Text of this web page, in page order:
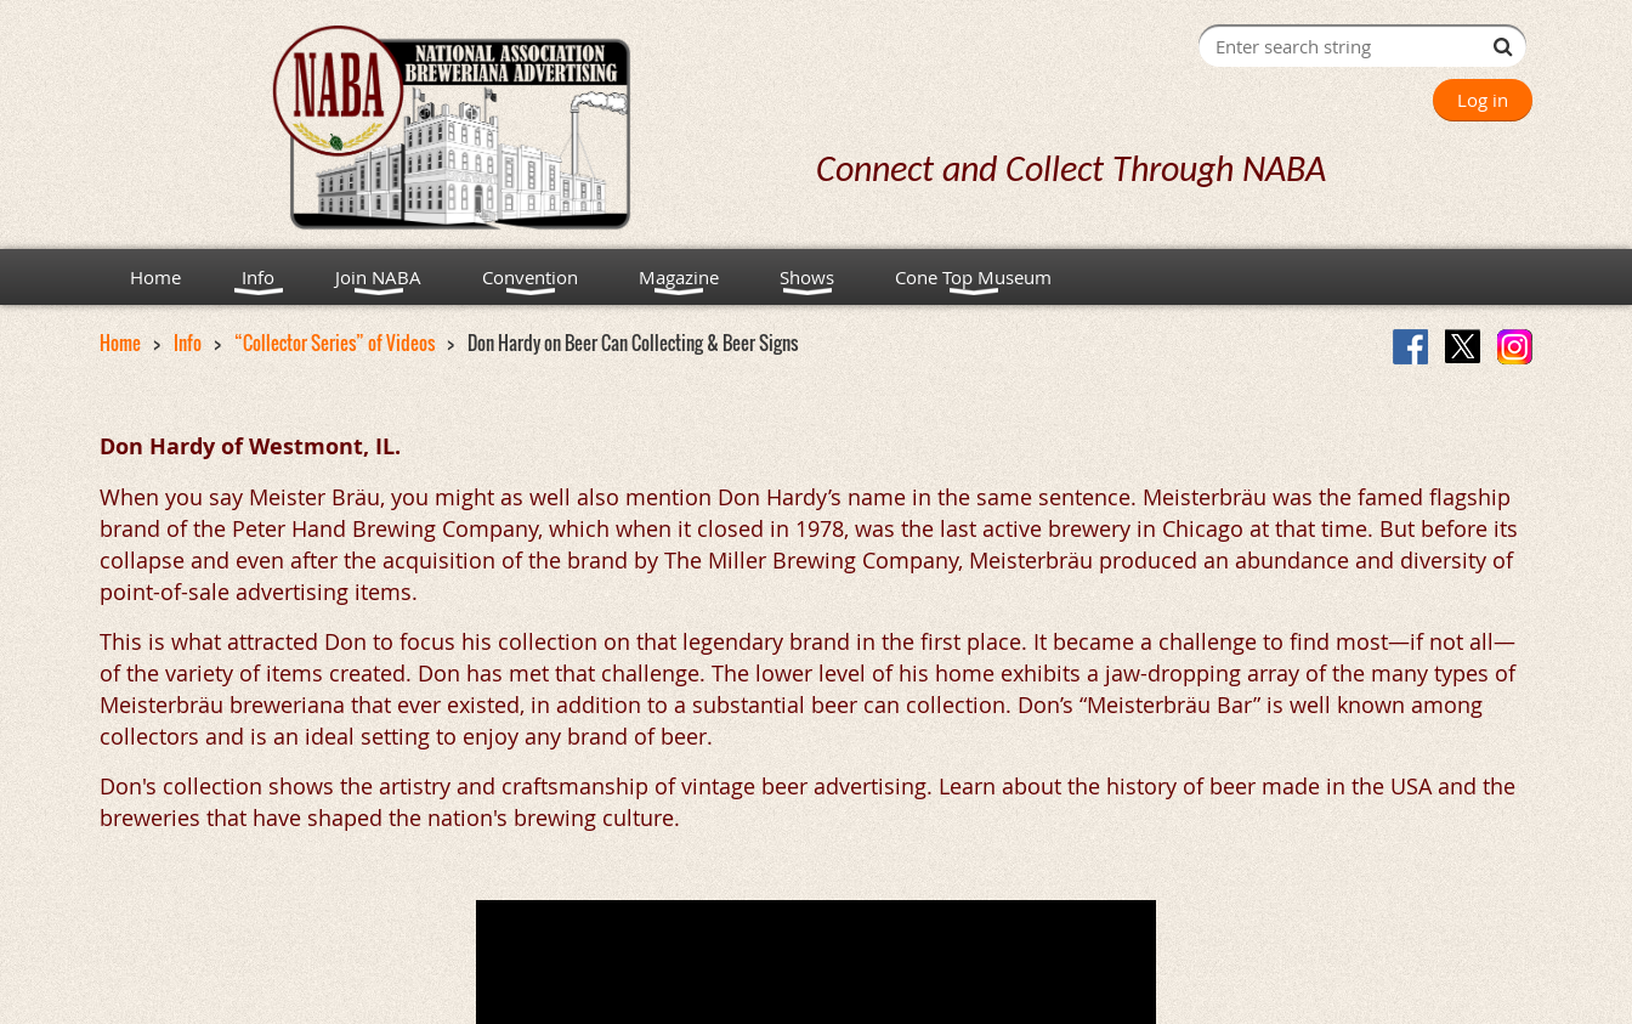
Log in
Connect and Collect Through NABA
Home Info Join NABA Convention Magazine Shows Cone Top Museum
Home Info “Collector Series” of Videos Don Hardy on Beer Can Collecting & Beer Signs
Don Hardy of Westmont, IL.
When you say Meister Bräu, you might as well also mention Don Hardy’s name in the same sentence. Meisterbräu was the famed flagship
brand of the Peter Hand Brewing Company, which when it closed in 1978, was the last active brewery in Chicago at that time. But before its
collapse and even after the acquisition of the brand by The Miller Brewing Company, Meisterbräu produced an abundance and diversity of
point-of-sale advertising items.
This is what attracted Don to focus his collection on that legendary brand in the first place. It became a challenge to find most—if not all—
of the variety of items created. Don has met that challenge. The lower level of his home exhibits a jaw-dropping array of the many types of
Meisterbräu breweriana that ever existed, in addition to a substantial beer can collection. Don’s “Meisterbräu Bar” is well known among
collectors and is an ideal setting to enjoy any brand of beer.
Don's collection shows the artistry and craftsmanship of vintage beer advertising. Learn about the history of beer made in the USA and the
breweries that have shaped the nation's brewing culture.